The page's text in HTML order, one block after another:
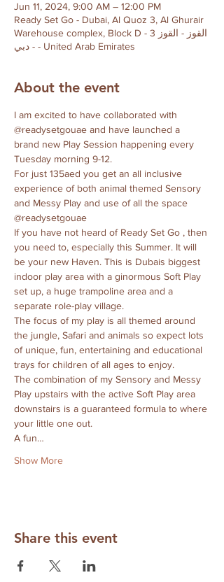
Jun 11, 2024, 9:00 AM – 12:00 PM
Ready Set Go - Dubai, Al Quoz 3, Al Ghurair
Warehouse complex, Block D - القوز - القوز 3
- دبي - United Arab Emirates
About the event
I am excited to have collaborated with
@readysetgouae and have launched a
brand new Play Session happening every
Tuesday morning 9-12.
For just 135aed you get an all inclusive
experience of both animal themed Sensory
and Messy Play and use of all the space
@readysetgouae
If you have not heard of Ready Set Go , then
you need to, especially this Summer. It will
be your new Haven. This is Dubais biggest
indoor play area with a ginormous Soft Play
set up, a huge trampoline area and a
separate role-play village.
The focus of my play is all themed around
the jungle, Safari and animals so expect lots
of unique, fun, entertaining and educational
trays for children of all ages to enjoy.
The combination of my Sensory and Messy
Play upstairs with the active Soft Play area
downstairs is a guaranteed formula to where
your little one out.
A fun…
Show More
Share this event